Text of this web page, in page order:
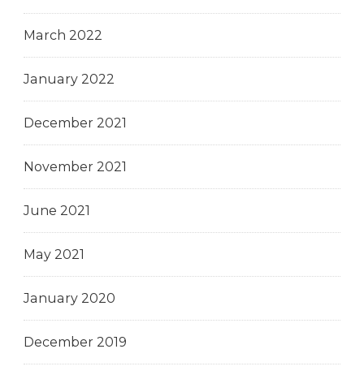
March 2022
January 2022
December 2021
November 2021
June 2021
May 2021
January 2020
December 2019